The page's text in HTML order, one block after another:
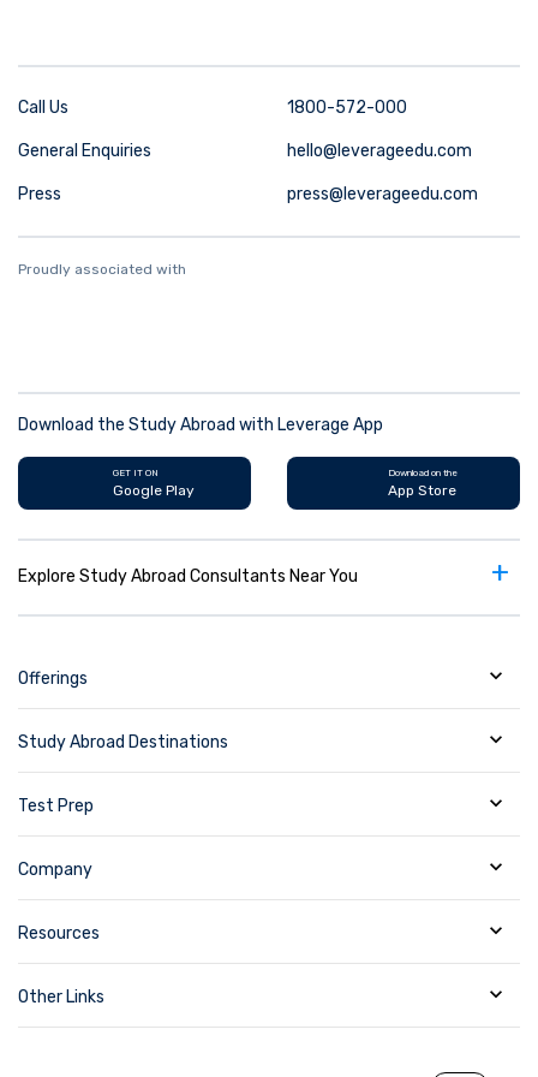
Call Us 1800-572-000
General Enquiries hello@leverageedu.com
Press press@leverageedu.com
Proudly associated with
Download the Study Abroad with Leverage App
GET IT ON
Google Play
Download on the
App Store
Explore Study Abroad Consultants Near You +
Offerings
Study Abroad Destinations
Test Prep
Company
Resources
Other Links